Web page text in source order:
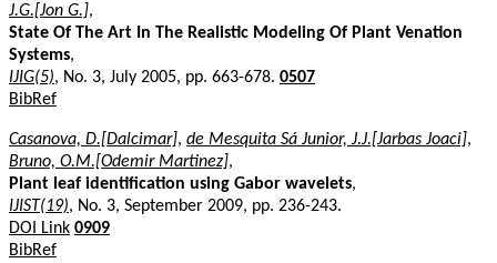
J.G.[Jon G.],
State Of The Art In The Realistic Modeling Of Plant Venation
Systems,
IJIG(5), No. 3, July 2005, pp. 663-678. 0507
BibRef
Casanova, D.[Dalcimar], de Mesquita Sá Junior, J.J.[Jarbas Joaci],
Bruno, O.M.[Odemir Martinez],
Plant leaf identification using Gabor wavelets,
IJIST(19), No. 3, September 2009, pp. 236-243.
DOI Link 0909
BibRef